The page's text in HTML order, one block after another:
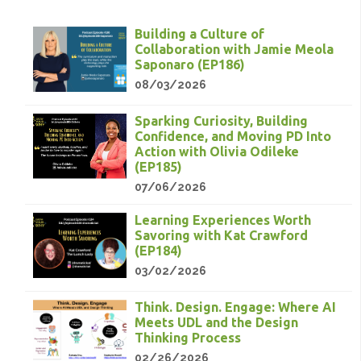
Building a Culture of
Collaboration with Jamie Meola
Saponaro (EP186)
08/03/2026
Sparking Curiosity, Building
Confidence, and Moving PD Into
Action with Olivia Odileke
(EP185)
07/06/2026
Learning Experiences Worth
Savoring with Kat Crawford
(EP184)
03/02/2026
Think. Design. Engage: Where AI
Meets UDL and the Design
Thinking Process
02/26/2026